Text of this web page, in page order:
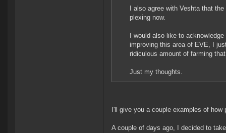
I also agree with Veshta that
plexing now.
I would also like to
improving this area of EVE, I
ridiculous amount of farming
Just my thoughts.
I'll give you a couple examples of
A couple of days ago, I decided to